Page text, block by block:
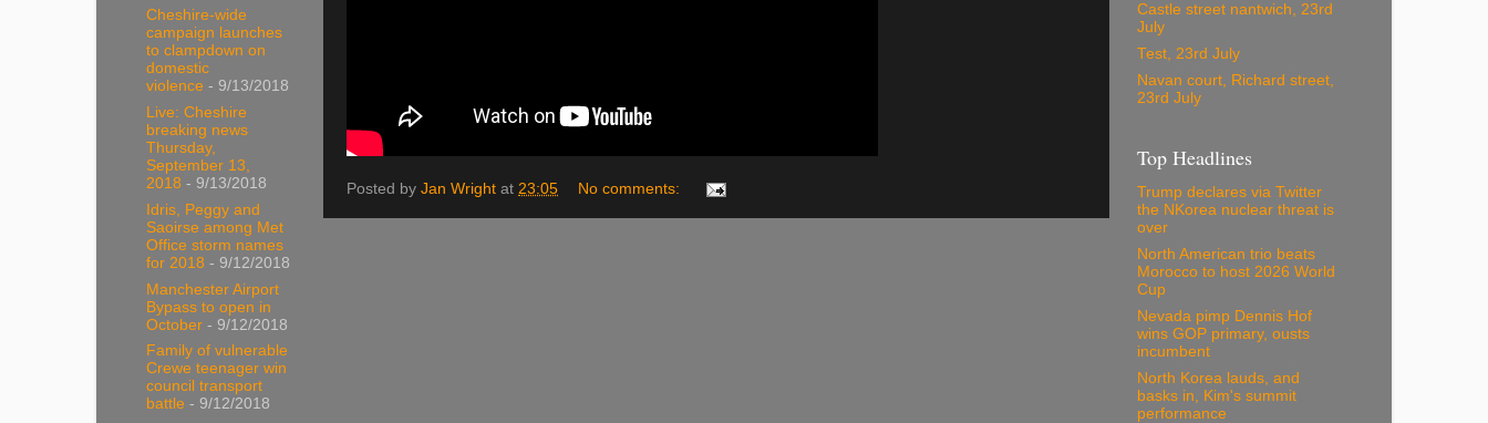
Posted by Jan Wright at 23:05 No comments:
Cheshire-wide
campaign launches
to clampdown on
domestic
violence - 9/13/2018
Live: Cheshire
breaking news
Thursday,
September 13,
2018 - 9/13/2018
Idris, Peggy and
Saoirse among Met
Office storm names
for 2018 - 9/12/2018
Manchester Airport
Bypass to open in
October - 9/12/2018
Family of vulnerable
Crewe teenager win
council transport
battle - 9/12/2018
Castle street nantwich, 23rd
July
Test, 23rd July
Navan court, Richard street,
23rd July
Top Headlines
Trump declares via Twitter
the NKorea nuclear threat is
over
North American trio beats
Morocco to host 2026 World
Cup
Nevada pimp Dennis Hof
wins GOP primary, ousts
incumbent
North Korea lauds, and
basks in, Kim's summit
performance